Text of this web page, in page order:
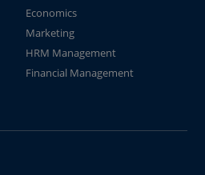
Economics
Marketing
HRM Management
Financial Management